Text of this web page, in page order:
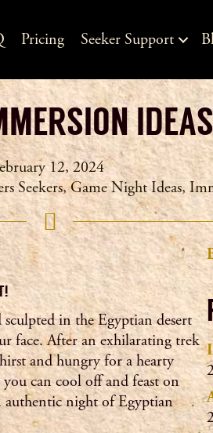
Pricing Seeker Support
IDEAS
12, 2024
Seekers,Game Night Ideas,
in the Egyptian desert
face. After an exhilarating trek
and hungry for a hearty
can cool off and feast on
authentic night of Egyptian